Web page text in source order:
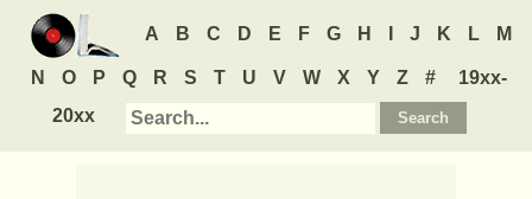
A B C D E F G H J K L M
N O P Q R S T U V W X Y Z #
19xx-
20xx